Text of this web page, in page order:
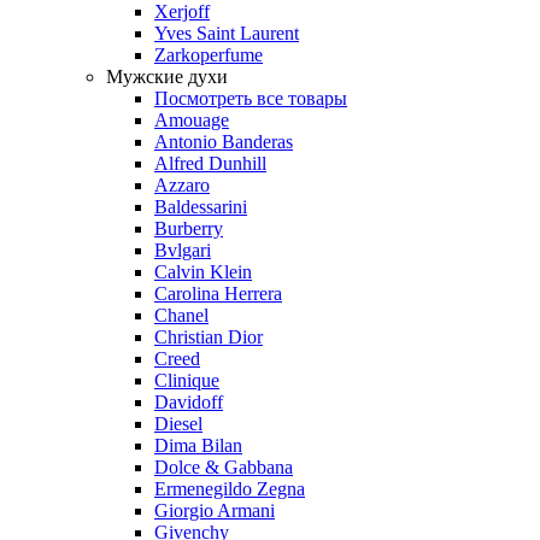
Xerjoff
Yves Saint Laurent
Zarkoperfume
Мужские духи
Посмотреть все товары
Amouage
Antonio Banderas
Alfred Dunhill
Azzaro
Baldessarini
Burberry
Bvlgari
Calvin Klein
Carolina Herrera
Chanel
Christian Dior
Creed
Clinique
Davidoff
Diesel
Dima Bilan
Dolce & Gabbana
Ermenegildo Zegna
Giorgio Armani
Givenchy